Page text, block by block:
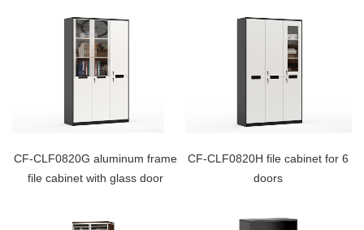
CF-CLF0820G aluminum frame
file cabinet with glass door
CF-CLF0820H file cabinet for 6
doors